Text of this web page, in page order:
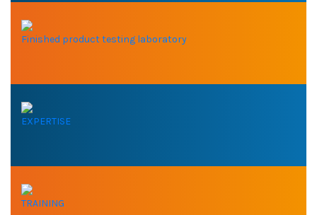
Finished product testing laboratory
EXPERTISE
TRAINING